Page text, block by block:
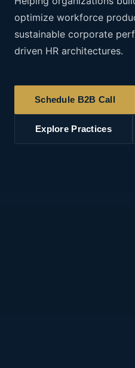
optimize workforce
sustainable corporate
driven HR architectures.
Schedule B2B Call
Explore Practices